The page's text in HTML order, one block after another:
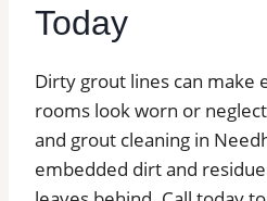
Today
Dirty grout lines can make
rooms look worn or
and grout cleaning in
embedded dirt and